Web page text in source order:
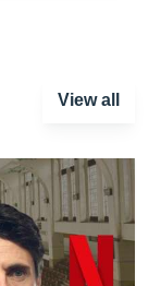
View all